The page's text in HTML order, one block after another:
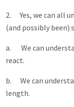
2. Yes, we can all
(and possibly been)
a. We can
react.
b. We can
length.